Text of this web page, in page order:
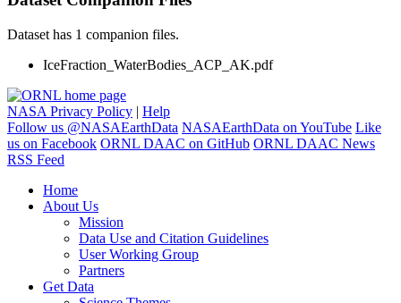
Dataset has 1 companion files.
IceFraction_WaterBodies_ACP_AK.pdf
NASA Privacy Policy | Help
Follow us @NASAEarthData NASAEarthData on YouTube Like
us on Facebook ORNL DAAC on GitHub ORNL DAAC News
RSS Feed
Home
About Us
Mission
Data Use and Citation Guidelines
User Working Group
Partners
Get Data